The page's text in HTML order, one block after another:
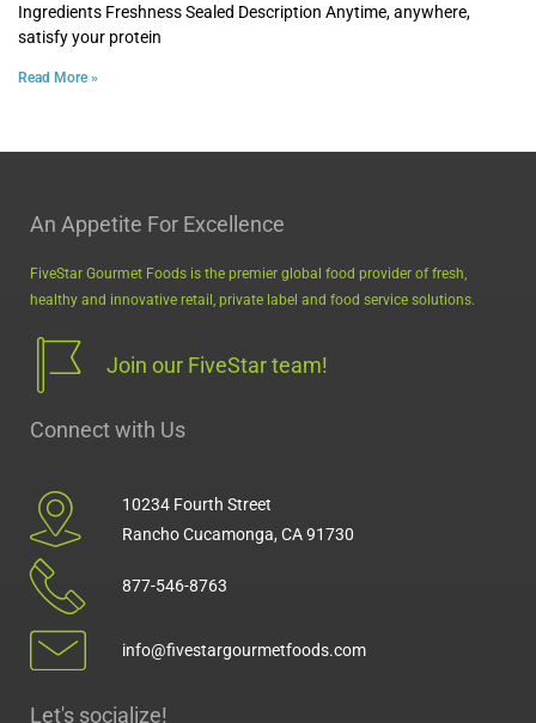
Ingredients Freshness Sealed Description Anytime, anywhere,
satisfy your protein
Read More »
An Appetite For Excellence
FiveStar Gourmet Foods is the premier global food provider of fresh,
healthy and innovative retail, private label and food service solutions.
Join our FiveStar team!
Connect with Us
10234 Fourth Street
Rancho Cucamonga, CA 91730
877-546-8763
info@fivestargourmetfoods.com
Let's socialize!